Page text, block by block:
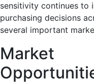
sensitivity continues to
purchasing decisions
several important
Market